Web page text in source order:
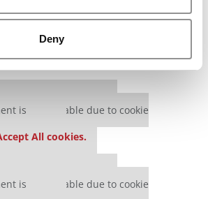
Deny
is unavailable due to cookie
All cookies.
is unavailable due to cookie